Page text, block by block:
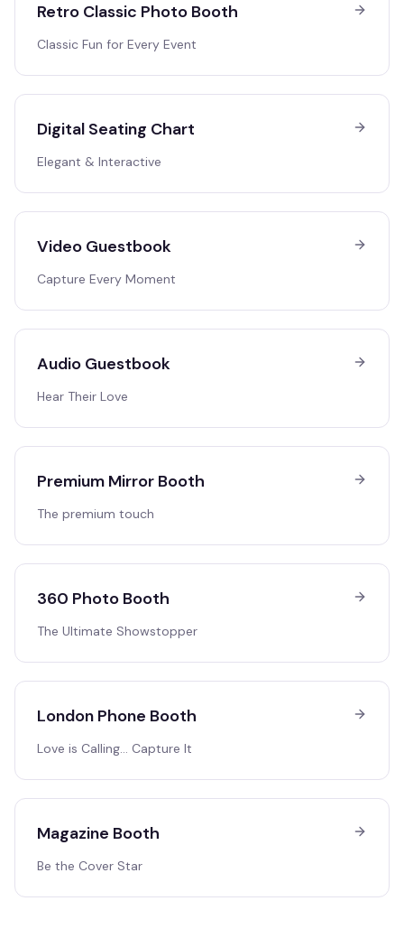
Retro Classic Photo Booth
Classic Fun for Every Event
Digital Seating Chart
Elegant & Interactive
Video Guestbook
Capture Every Moment
Audio Guestbook
Hear Their Love
Premium Mirror Booth
The premium touch
360 Photo Booth
The Ultimate Showstopper
London Phone Booth
Love is Calling… Capture It
Magazine Booth
Be the Cover Star